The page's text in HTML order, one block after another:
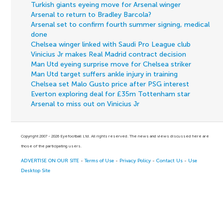
Turkish giants eyeing move for Arsenal winger
Arsenal to return to Bradley Barcola?
Arsenal set to confirm fourth summer signing, medical
done
Chelsea winger linked with Saudi Pro League club
Vinicius Jr makes Real Madrid contract decision
Man Utd eyeing surprise move for Chelsea striker
Man Utd target suffers ankle injury in training
Chelsea set Malo Gusto price after PSG interest
Everton exploring deal for £35m Tottenham star
Arsenal to miss out on Vinicius Jr
Copyright 2007 - 2026 Eyefootball Ltd. All rights reserved. The news and views discussed here are
those of the participating users.
ADVERTISE ON OUR SITE -Terms of Use - Privacy Policy -Contact Us - Use
Desktop Site